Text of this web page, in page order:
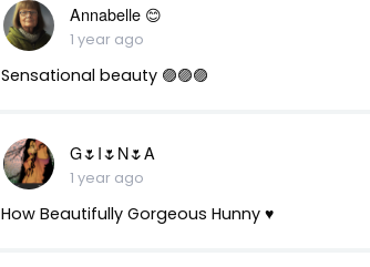
Annabelle 😊
1 year ago
Sensational beauty 🟣🟣🟣
G🌷I🌷N🌷A
1 year ago
How Beautifully Gorgeous Hunny ♥️